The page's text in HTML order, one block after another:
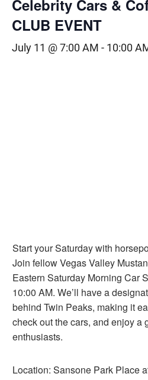
Celebrity Cars &
CLUB EVENT
July 11 @ 7:00 AM - 10:00
Start your Saturday with
Join fellow Vegas Valley
Eastern Saturday Morning Car
10:00 AM. We’ll have a
behind Twin Peaks, making it
check out the cars, and enjoy a
enthusiasts.
Location: Sansone Park Place